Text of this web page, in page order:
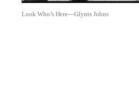
Look Who’s Here—Glynis Johns